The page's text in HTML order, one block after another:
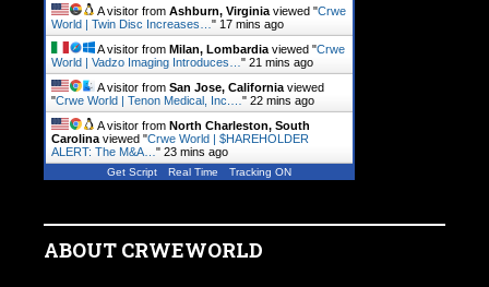
A visitor from Ashburn, Virginia viewed "Crwe
World | Twin Disc Increases… " 17 mins ago
A visitor from Milan, Lombardia viewed "Crwe
World | Vadzo Imaging Introduces… " 21 mins ago
A visitor from San Jose, California viewed
"Crwe World | Tenon Medical, Inc.… " 22 mins ago
A visitor from North Charleston, South
Carolina viewed "Crwe World | $HAREHOLDER
ALERT: The M&A… " 23 mins ago
Get Script Real Time Tracking ON
ABOUT CRWEWORLD